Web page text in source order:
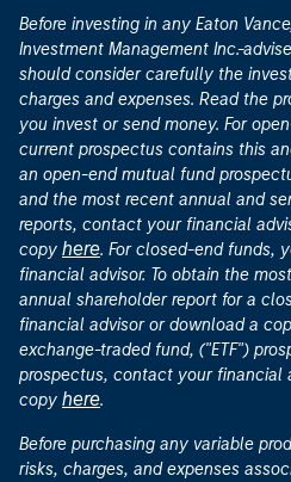
Before investing in any Eaton
Investment Management Inc.-
should consider carefully the
charges and expenses. Read the
you invest or send money. For
current prospectus contains this
an open-end mutual fund
and the most recent annual and
reports, contact your financial
copy here. For closed-end funds,
financial advisor. To obtain the
annual shareholder report for a
financial advisor or download a
exchange-traded fund, ("ETF")
prospectus, contact your financial
copy here.
Before purchasing any variable
risks, charges, and expenses